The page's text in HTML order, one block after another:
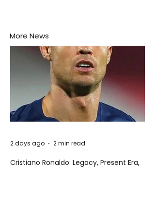
More News
Cristiano Ronaldo: Legacy, Present Era,
and Future Horizons
2 days ago 2 min read